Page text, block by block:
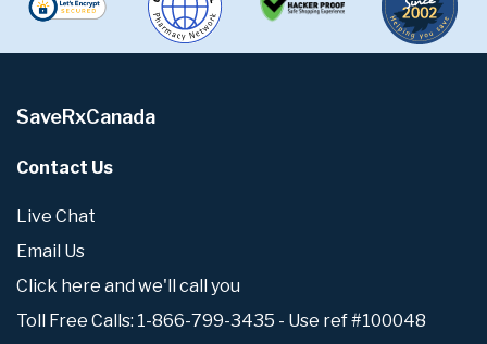
SaveRxCanada
Contact Us
Live Chat
Email Us
Click here and we'll call you
Toll Free Calls: 1-866-799-3435 - Use ref #100048